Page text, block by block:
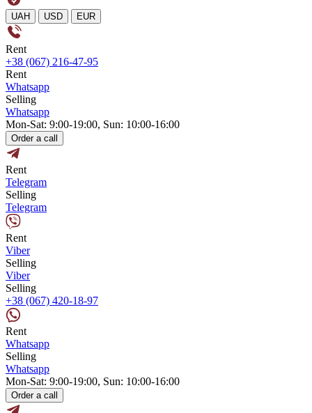
UAH USD EUR
Rent
+38 (067) 216-47-95
Rent
Whatsapp
Selling
Whatsapp
Mon-Sat: 9:00-19:00, Sun: 10:00-16:00
Order a call
Rent
Telegram
Selling
Telegram
Rent
Viber
Selling
Viber
Selling
+38 (067) 420-18-97
Rent
Whatsapp
Selling
Whatsapp
Mon-Sat: 9:00-19:00, Sun: 10:00-16:00
Order a call